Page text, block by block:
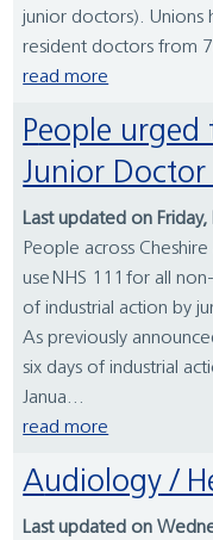
junior doctors). Unions
resident doctors from
read more
People urged to use 111 - ahead of
Junior
Last updated on
People across
use NHS 111 for all
of industrial action by
As previously
six days of industrial
Janua...
read more
Audiology /
Last updated on